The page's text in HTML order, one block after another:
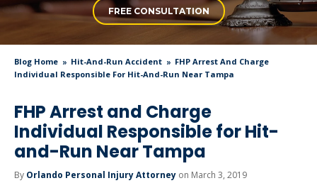
FREE CONSULTATION
Blog Home Hit-And-Run Accident
FHP Arrest And Charge
Individual Responsible For Hit-And-Run Near Tampa
FHP Arrest and Charge
Individual Responsible for Hit-
and-Run Near Tampa
By Orlando Personal Injury Attorney on March 3, 2019